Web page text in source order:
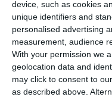
device, such as cookies
unique identifiers and
personalised advertising
measurement, audience
With your permission we
geolocation data and
may click to consent to
as described above.
gross book value of
euros, but still had
on results and the
already partially
losses on a sale.
others over the